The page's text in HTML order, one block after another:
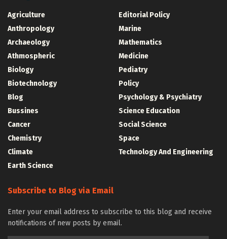
Agriculture
Anthropology
Archaeology
Athmospheric
Biology
Biotechnology
Blog
Bussines
Cancer
Chemistry
Climate
Earth Science
Editorial Policy
Marine
Mathematics
Medicine
Pediatry
Policy
Psychology & Psychiatry
Science Education
Social Science
Space
Technology And Engineering
Subscribe to Blog via Email
Enter your email address to subscribe to this blog and receive
notifications of new posts by email.